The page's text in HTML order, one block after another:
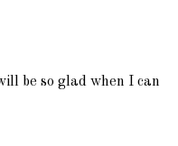
be so glad when I can